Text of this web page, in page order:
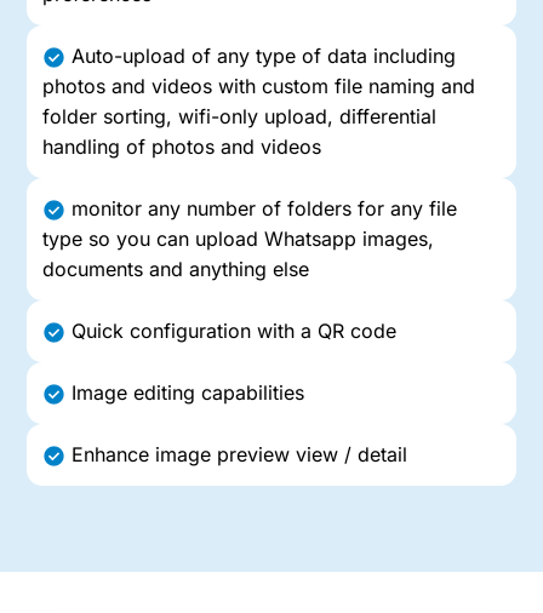
Auto-upload of any type of data including
photos and videos with custom file naming and
folder sorting, wifi-only upload, differential
handling of photos and videos
monitor any number of folders for any file
type so you can upload Whatsapp images,
documents and anything else
Quick configuration with a QR code
Image editing capabilities
Enhance image preview view / detail